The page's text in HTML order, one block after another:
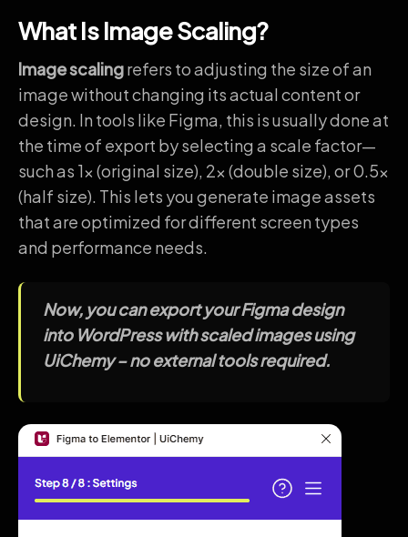
What Is Image Scaling?
Image scalingrefers to adjusting the size of an
image without changing its actual content or
design. In tools like Figma, this is usually done at
the time of export by selecting a scale factor—
such as 1x (original size), 2x (double size), or 0.5x
(half size). This lets you generate image assets
that are optimized for different screen types
and performance needs.
Now, you can export your Figma design
into WordPress with scaled images using
UiChemy – no external tools required.